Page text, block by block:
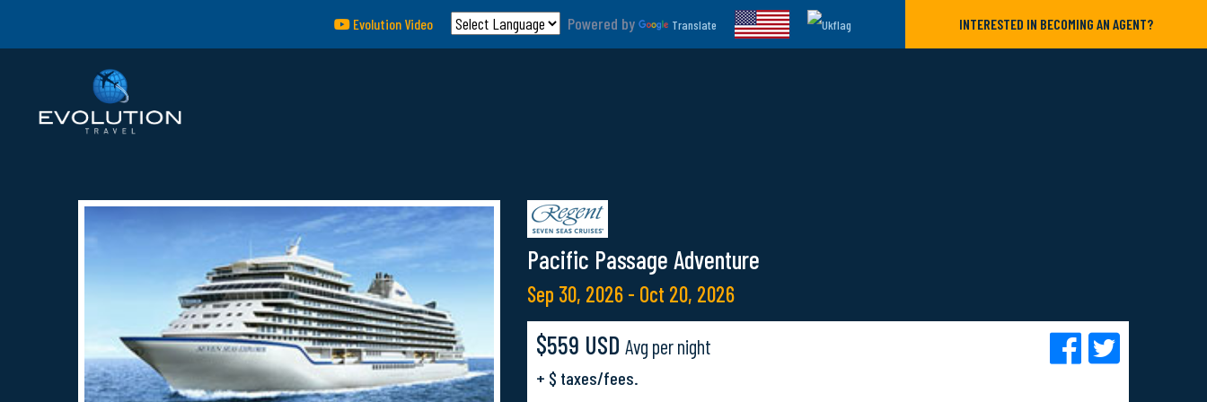
Evolution Video Powered by Translate INTERESTED IN BECOMING AN AGENT?
Pacific Passage Adventure
Sep 30, 2026 - Oct 20, 2026
$559 USD Avg per night
+ $ taxes/fees.